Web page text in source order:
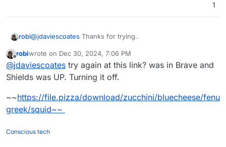
1
robi@jdaviescoates Thanks for trying..
This is how it looks on my end:
I made a new PR for them..
Offline
robiwrote on Dec 30, 2024, 7:06 PM
last edited by robiDec 31, 2024, 4:18 AM
@jdaviescoates try again at this link? was in Brave and
Shields was UP. Turning it off.
~~https://file.pizza/download/zucchini/bluecheese/fenu
greek/squid~~
Conscious tech